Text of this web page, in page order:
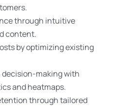
through intuitive
content.
by optimizing existing
making with
and heatmaps.
through tailored